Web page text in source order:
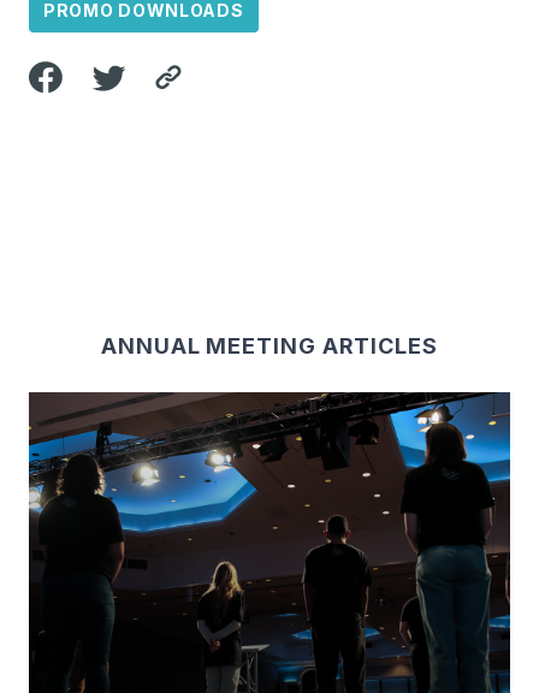
PROMO DOWNLOADS
ANNUAL MEETING ARTICLES